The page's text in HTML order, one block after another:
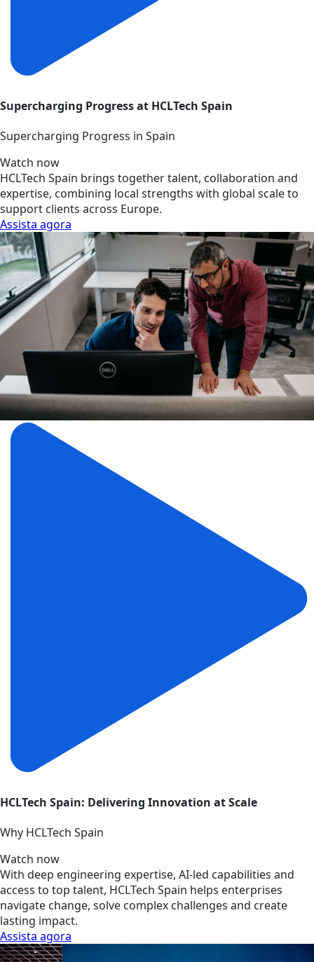
Supercharging Progress at HCLTech Spain
Supercharging Progress in Spain
Watch now
HCLTech Spain brings together talent, collaboration and
expertise, combining local strengths with global scale to
support clients across Europe.
Assista agora
HCLTech Spain: Delivering Innovation at Scale
Why HCLTech Spain
Watch now
With deep engineering expertise, AI-led capabilities and
access to top talent, HCLTech Spain helps enterprises
navigate change, solve complex challenges and create
lasting impact.
Assista agora